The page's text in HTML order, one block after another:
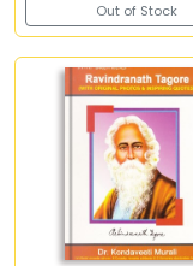
Out of Stock